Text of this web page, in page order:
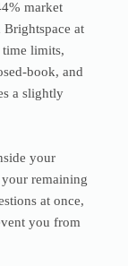
market
at
time limits,
book, and
a slightly
your
remaining
at once,
you from